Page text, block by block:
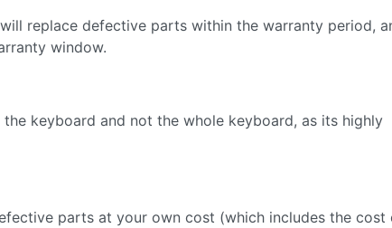
replace defective parts within the warranty period,
window.
keyboard and not the whole keyboard, as its highly
parts at your own cost (which includes the cost